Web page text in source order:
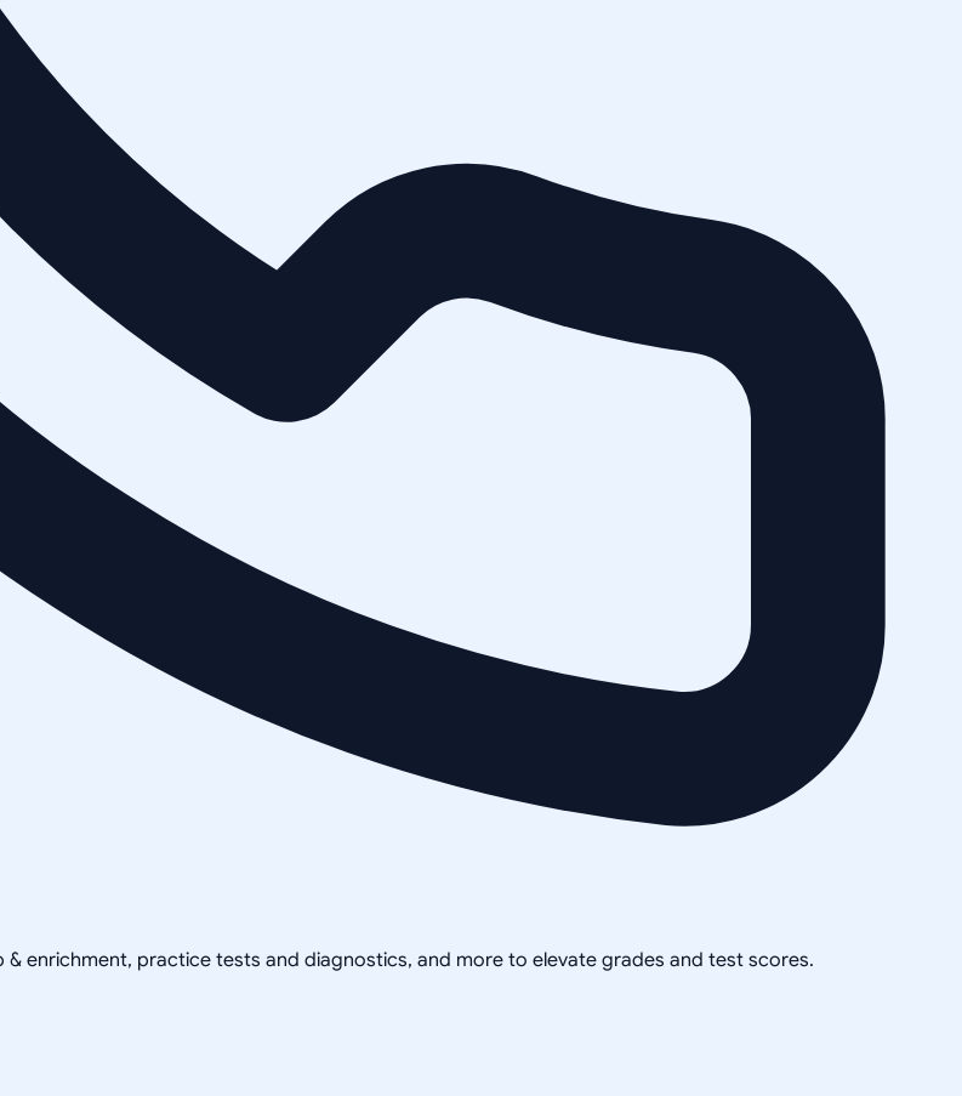
enrichment, practice tests and diagnostics, and more to elevate grades and test scores.